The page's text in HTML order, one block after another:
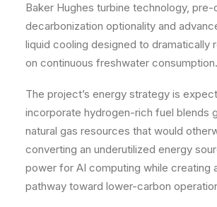
Baker Hughes turbine technology,
decarbonization optionality and
liquid cooling designed to dramatically
on continuous freshwater consumption.
The project’s energy strategy is
incorporate hydrogen-rich fuel blends
natural gas resources that would
converting an underutilized energy
power for AI computing while creating
pathway toward lower-carbon